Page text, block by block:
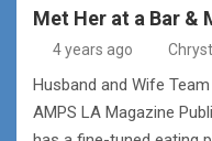
Met Her at a Bar &
4 years ago
Husband and Wife
AMPS LA Magazine